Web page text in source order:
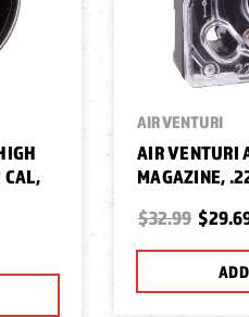
CAL,
AIR VENTURI
AIR VENTURI
MAGAZINE,
$32.99